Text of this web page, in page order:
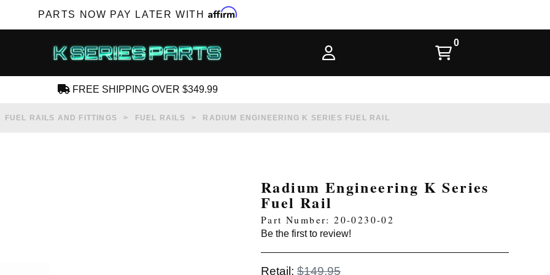
PARTS NOW PAY LATER WITH Affirm
SUBSCRIBE FOR NEW PRODUCTS, SALES,
FREE SHIPPING OVER $349.99
FUEL RAILS AND FITTINGS FUEL RAILS RADIUM ENGINEERING K SERIES FUEL RAIL
Radium Engineering K Series
Fuel Rail
Part Number: 20-0230-02
Be the first to review!
Retail: $149.95